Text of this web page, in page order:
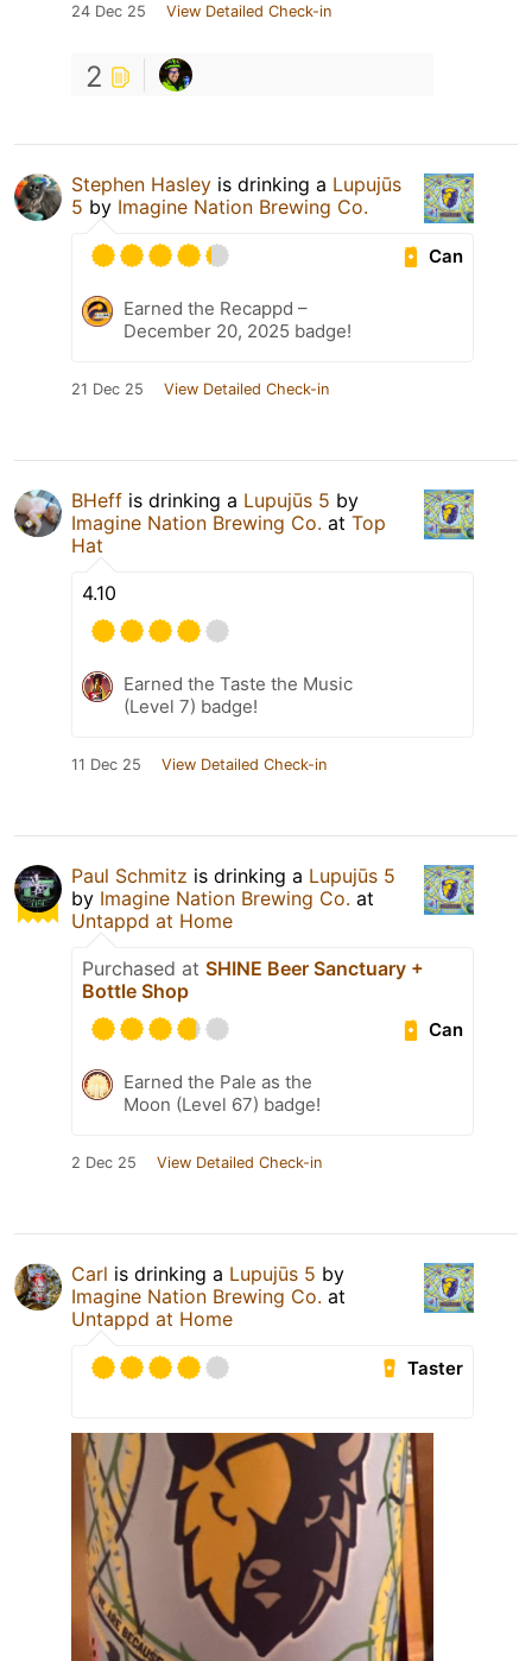
24 Dec 25 View Detailed Check-in
2
Stephen Hasley is drinking a Lupujūs
5 by Imagine Nation Brewing Co.
Can
Earned the Recappd –
December 20, 2025 badge!
21 Dec 25 View Detailed Check-in
BHeff is drinking a Lupujūs 5 by
Imagine Nation Brewing Co. at Top
Hat
4.10
Earned the Taste the Music
(Level 7) badge!
11 Dec 25 View Detailed Check-in
Paul Schmitz is drinking a Lupujūs 5
by Imagine Nation Brewing Co. at
Untappd at Home
Purchased at SHINE Beer Sanctuary +
Bottle Shop
Can
Earned the Pale as the
Moon (Level 67) badge!
2 Dec 25 View Detailed Check-in
Carl is drinking a Lupujūs 5 by
Imagine Nation Brewing Co. at
Untappd at Home
Taster